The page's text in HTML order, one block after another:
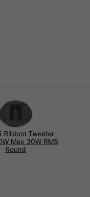
Ribbon Tweeter
Max 30W RMS
Round